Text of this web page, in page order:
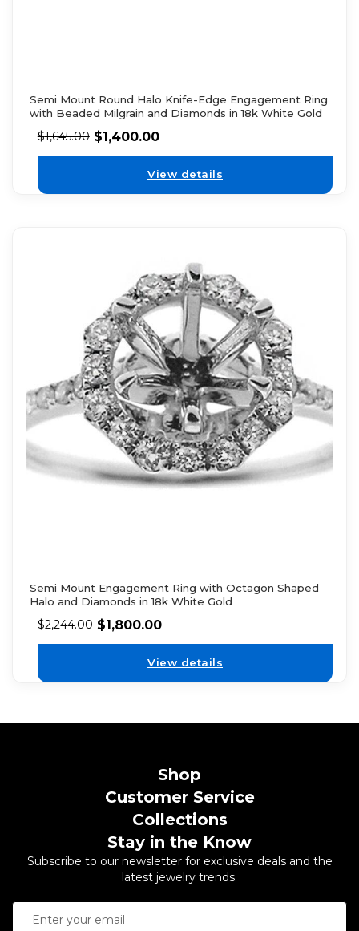
Semi Mount Round Halo Knife-Edge Engagement Ring
with Beaded Milgrain and Diamonds in 18k White Gold
$1,645.00 $1,400.00
View details
Semi Mount Engagement Ring with Octagon Shaped
Halo and Diamonds in 18k White Gold
$2,244.00 $1,800.00
View details
Shop
Customer Service
Collections
Stay in the Know
Subscribe to our newsletter for exclusive deals and the
latest jewelry trends.